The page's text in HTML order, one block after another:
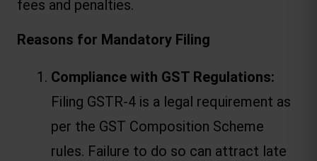
fees and penalties.
Reasons for Mandatory Filing
Compliance with GST Regulations:
Filing GSTR-4 is a legal requirement as
per the GST Composition Scheme
rules. Failure to do so can attract late